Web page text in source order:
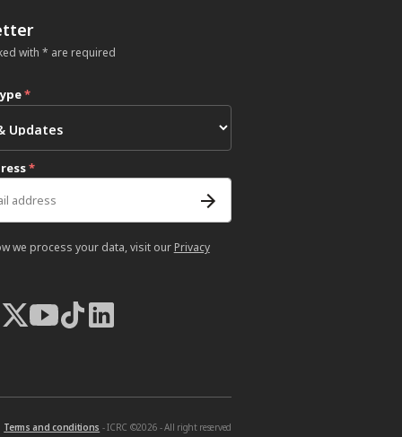
with * are required
*
*
we process your data, visit our Privacy
Terms and conditions - ICRC ©2026 - All right reserved